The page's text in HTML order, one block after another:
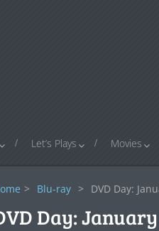
Let’s Plays Movies
> Blu-ray > DVD Day:
Day: